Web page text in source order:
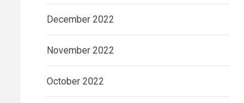
December 2022
November 2022
October 2022